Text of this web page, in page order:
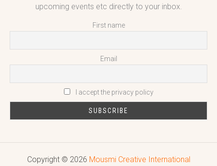
upcoming events etc directly to your inbox.
First name
Email
I accept the privacy policy
Copyright © 2026 Mousmi Creative International